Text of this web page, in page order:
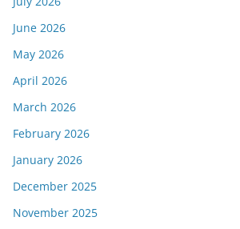
June 2026
May 2026
April 2026
March 2026
February 2026
January 2026
December 2025
November 2025